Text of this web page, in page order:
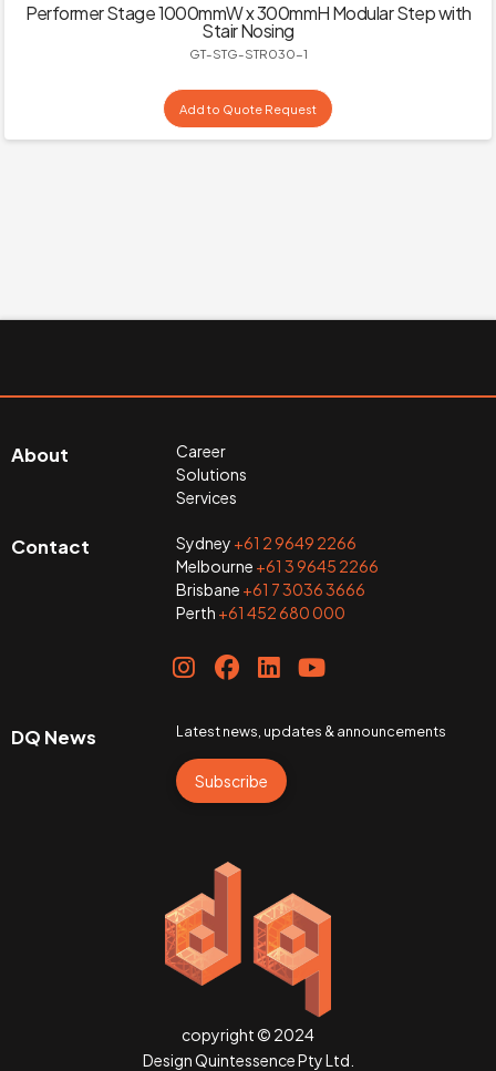
Performer Stage 1000mmW x 300mmH Modular Step with
Stair Nosing
GT-STG-STR030-1
Add to Quote Request
About
Career
Solutions
Services
Contact Sydney +61 2 9649 2266
Melbourne +61 3 9645 2266
Brisbane +61 7 3036 3666
Perth +61 452 680 000
DQ News Latest news, updates & announcements
Subscribe
copyright © 2024
Design Quintessence Pty Ltd.